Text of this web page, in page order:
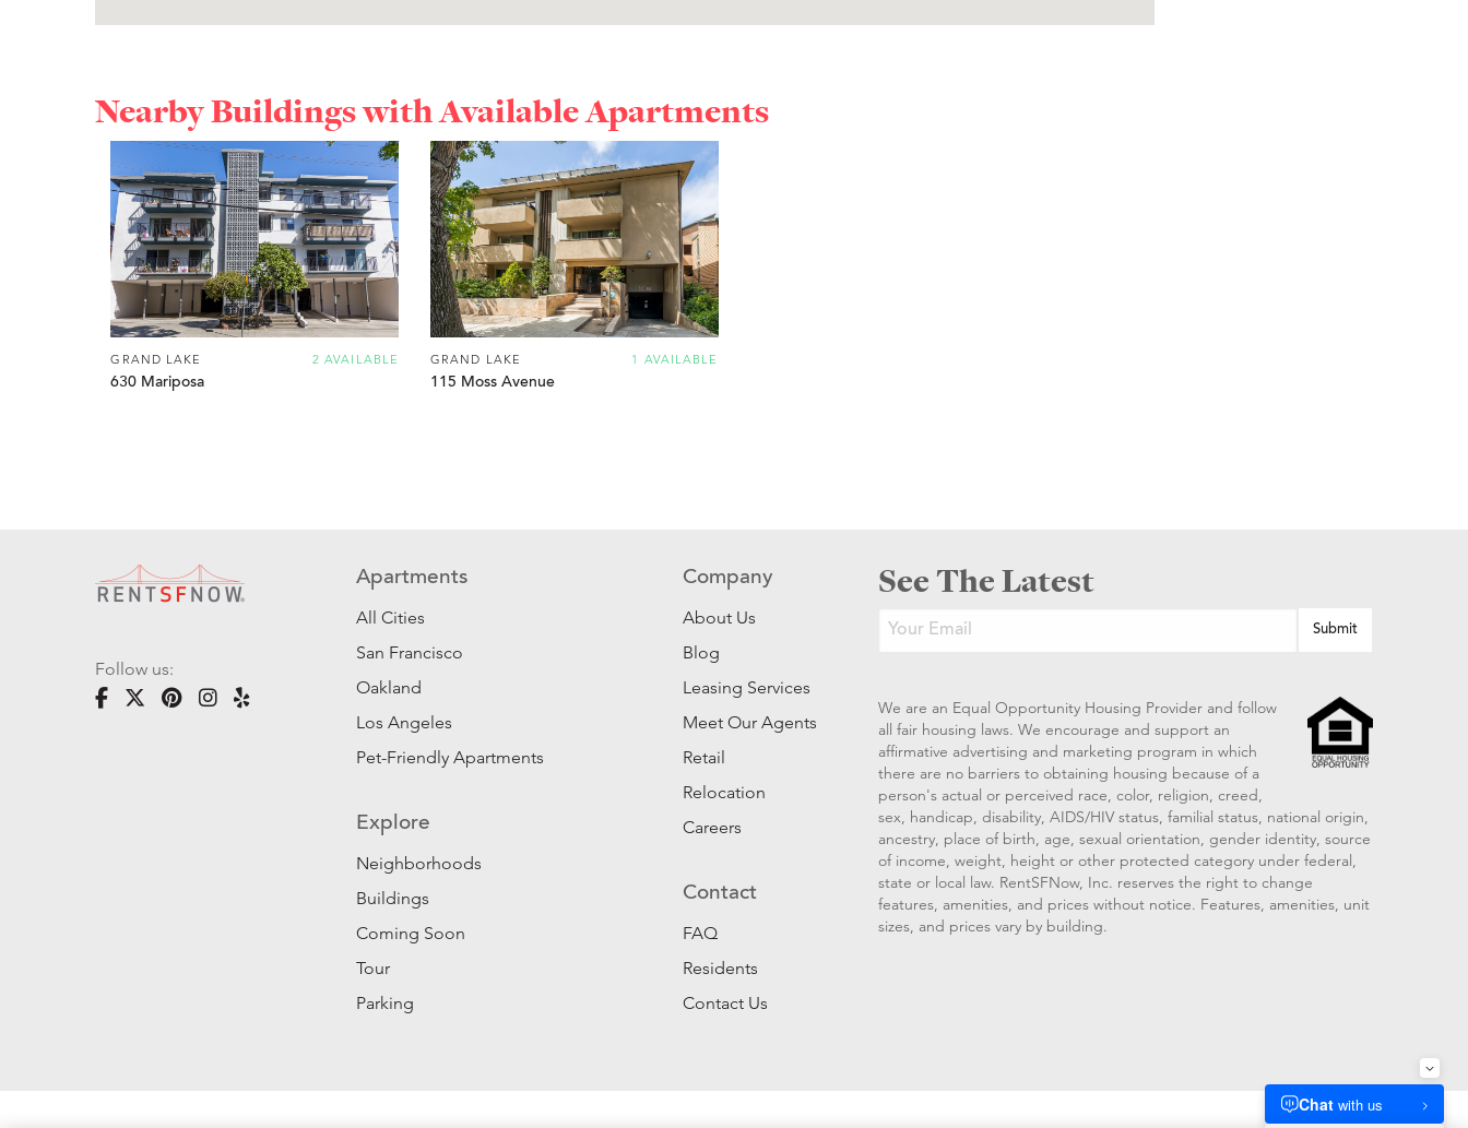
Nearby Buildings with Available Apartments
2 AVAILABLE
GRAND LAKE
630 Mariposa
1 AVAILABLE
GRAND LAKE
115 Moss Avenue
Follow us:
Apartments
All Cities
San Francisco
Oakland
Los Angeles
Pet-Friendly Apartments
Explore
Neighborhoods
Buildings
Coming Soon
Tour
Parking
Company
About Us
Blog
Leasing Services
Meet Our Agents
Retail
Relocation
Careers
Contact
FAQ
Residents
Contact Us
See The Latest
We are an Equal Opportunity Housing Provider and follow
all fair housing laws. We encourage and support an
affirmative advertising and marketing program in which
there are no barriers to obtaining housing because of a
person's actual or perceived race, color, religion, creed,
sex, handicap, disability, AIDS/HIV status, familial status, national origin,
ancestry, place of birth, age, sexual orientation, gender identity, source
of income, weight, height or other protected category under federal,
state or local law. RentSFNow, Inc. reserves the right to change
features, amenities, and prices without notice. Features, amenities, unit
sizes, and prices vary by building.